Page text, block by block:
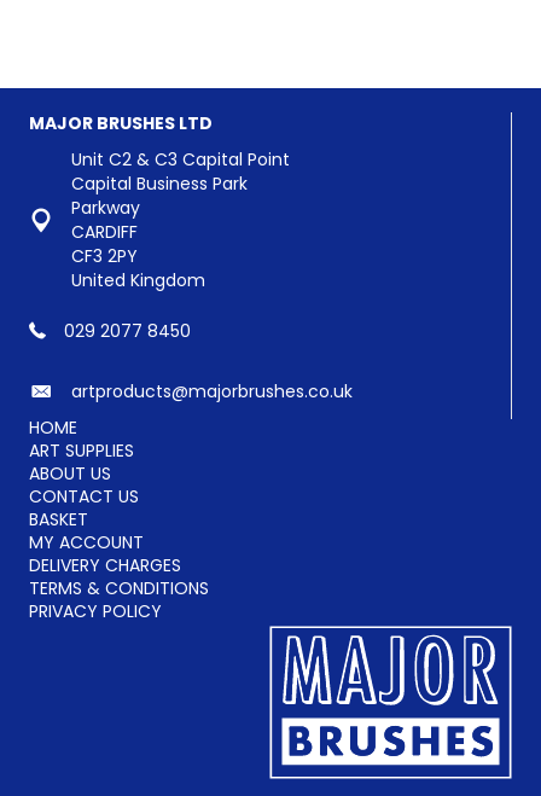
options
be
chosen
on
MAJOR BRUSHES LTD
Unit C2 & C3 Capital Point
Capital Business Park
Parkway
CARDIFF
CF3 2PY
United Kingdom
029 2077 8450
artproducts@majorbrushes.co.uk
HOME
ART SUPPLIES
ABOUT US
CONTACT US
BASKET
MY ACCOUNT
DELIVERY CHARGES
TERMS & CONDITIONS
PRIVACY POLICY